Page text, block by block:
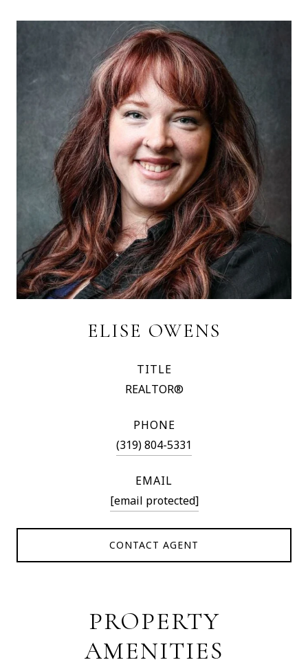
ELISE OWENS
TITLE
REALTOR®
PHONE
(319) 804-5331
EMAIL
[email protected]
CONTACT AGENT
PROPERTY
AMENITIES